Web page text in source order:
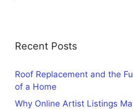
Recent Posts
Roof Replacement and the
of a Home
Why Online Artist Listings